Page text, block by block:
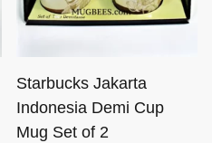
Starbucks Jakarta
Indonesia Demi Cup
Mug Set of 2